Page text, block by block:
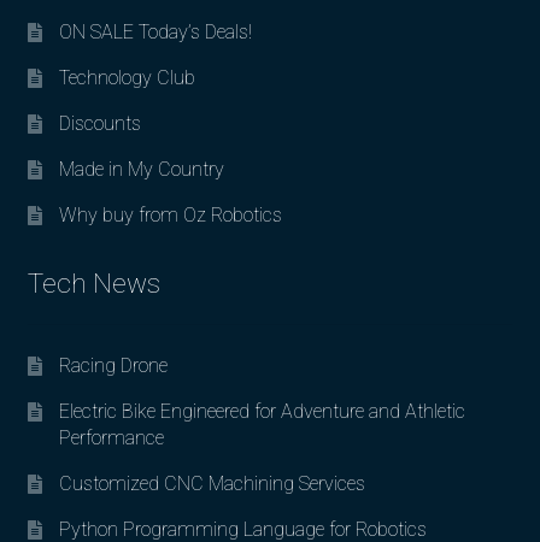
ON SALE Today’s Deals!
Technology Club
Discounts
Made in My Country
Why buy from Oz Robotics
Tech News
Racing Drone
Electric Bike Engineered for Adventure and Athletic
Performance
Customized CNC Machining Services
Python Programming Language for Robotics